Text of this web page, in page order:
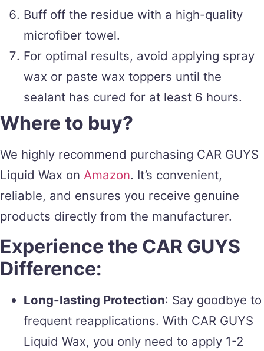
Buff off the residue with a high-quality
microfiber towel.
For optimal results, avoid applying spray
wax or paste wax toppers until the
sealant has cured for at least 6 hours.
Where to buy?
We highly recommend purchasing CAR GUYS
Liquid Wax on Amazon. It’s convenient,
reliable, and ensures you receive genuine
products directly from the manufacturer.
Experience the CAR GUYS
Difference:
Long-lasting Protection: Say goodbye to
frequent reapplications. With CAR GUYS
Liquid Wax, you only need to apply 1-2